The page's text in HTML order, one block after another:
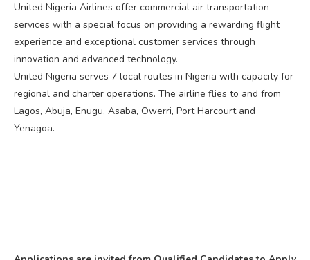
United Nigeria Airlines offer commercial air transportation
services with a special focus on providing a rewarding flight
experience and exceptional customer services through
innovation and advanced technology.
United Nigeria serves 7 local routes in Nigeria with capacity for
regional and charter operations. The airline flies to and from
Lagos, Abuja, Enugu, Asaba, Owerri, Port Harcourt and
Yenagoa.